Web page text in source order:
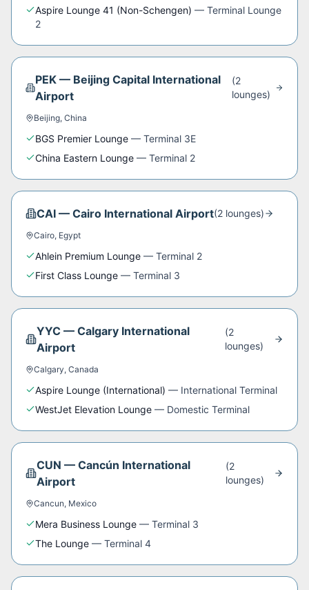
Aspire Lounge 41 (Non-Schengen) — Terminal Lounge
2
PEK— Beijing Capital International
Airport
(2
lounges)
Beijing, China
BGS Premier Lounge — Terminal 3E
China Eastern Lounge — Terminal 2
CAI — Cairo International Airport(2 lounges)
Cairo, Egypt
Ahlein Premium Lounge — Terminal 2
First Class Lounge — Terminal 3
YYC— Calgary International
Airport
(2
lounges)
Calgary, Canada
Aspire Lounge (International) — International Terminal
WestJet Elevation Lounge — Domestic Terminal
CUN — Cancún International
Airport
(2
lounges)
Cancun, Mexico
Mera Business Lounge — Terminal 3
The Lounge — Terminal 4